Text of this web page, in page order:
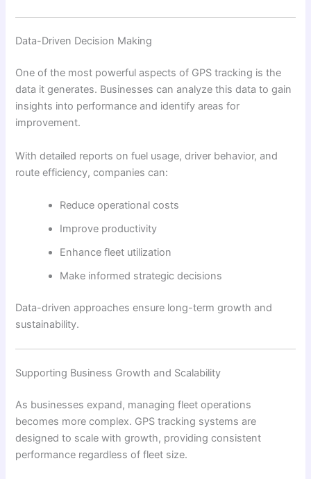
Data-Driven Decision Making
One of the most powerful aspects of GPS tracking is the
data it generates. Businesses can analyze this data to gain
insights into performance and identify areas for
improvement.
With detailed reports on fuel usage, driver behavior, and
route efficiency, companies can:
Reduce operational costs
Improve productivity
Enhance fleet utilization
Make informed strategic decisions
Data-driven approaches ensure long-term growth and
sustainability.
Supporting Business Growth and Scalability
As businesses expand, managing fleet operations
becomes more complex. GPS tracking systems are
designed to scale with growth, providing consistent
performance regardless of fleet size.